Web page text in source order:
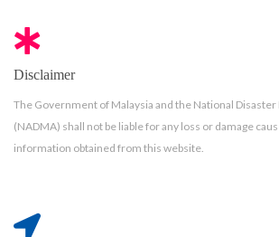
Disclaimer
The Government of Malaysia and the National
(NADMA) shall not be liable for any loss or damage
information obtained from this website.